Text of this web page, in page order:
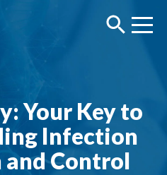
Your Key to
Infection
Control